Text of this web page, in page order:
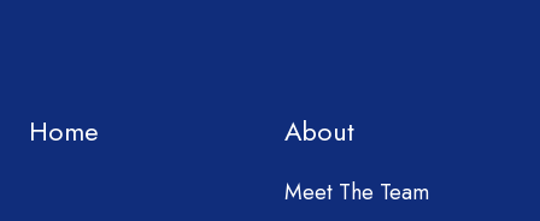
Home About
Meet The Team